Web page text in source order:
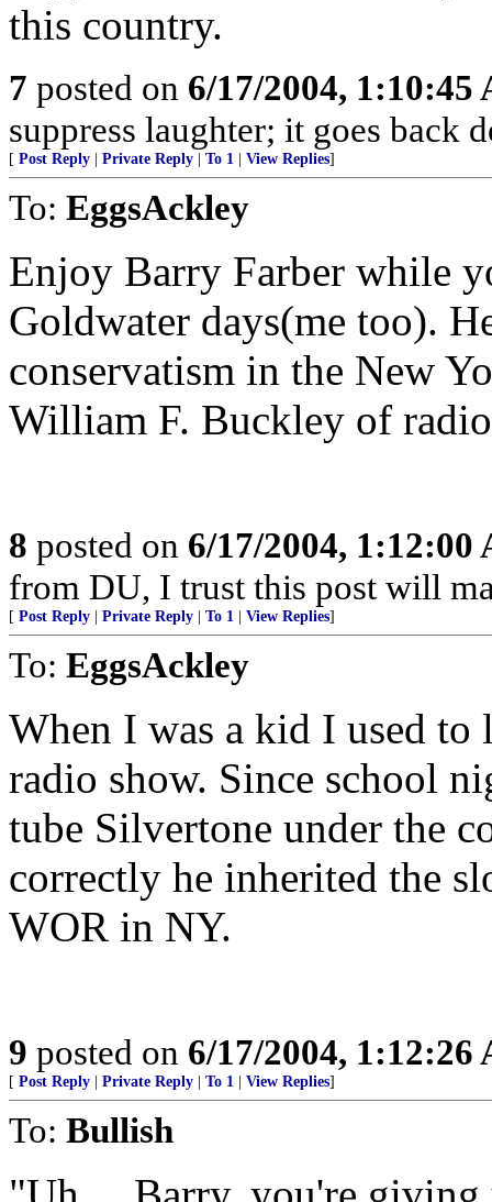
this country.
7 posted on 6/17/2004, 1:10:45
suppress laughter; it goes back
[ Post Reply Private Reply To 1 View Replies]
To: EggsAckley
Enjoy Barry Farber while
Goldwater days(me too).
conservatism in the New
William F. Buckley of
8 posted on 6/17/2004, 1:12:00
from DU, I trust this post will
[ Post Reply Private Reply To 1 View Replies]
To: EggsAckley
When I was a kid I used to
radio show. Since school
tube Silvertone under the
correctly he inherited the
WOR in NY.
9 posted on 6/17/2004, 1:12:26
[ Post Reply Private Reply To 1 View Replies]
To: Bullish